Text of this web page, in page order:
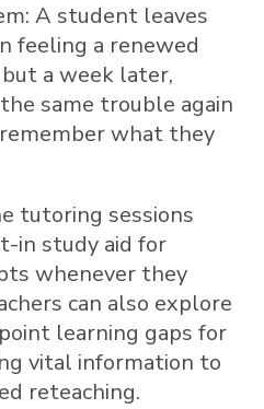
A student leaves
feeling a renewed
a week later,
same trouble again
what they
tutoring sessions
in study aid for
whenever they
can also explore
learning gaps for
vital information to
reteaching.